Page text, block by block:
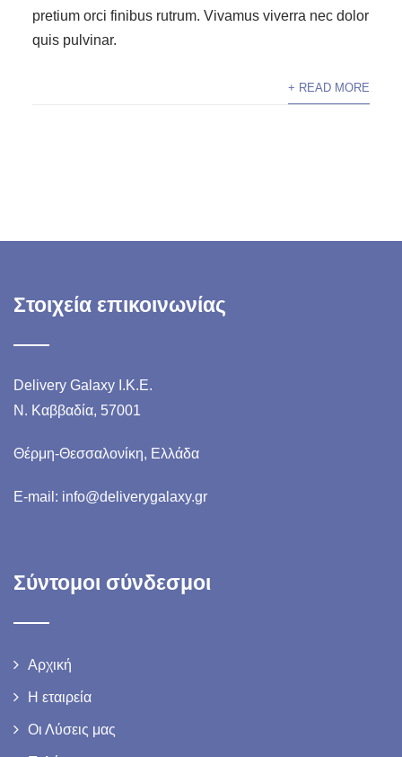
pretium orci finibus rutrum. Vivamus viverra nec dolor
quis pulvinar.
+ READ MORE
Στοιχεία επικοινωνίας
Delivery Galaxy I.K.E.
N. Καββαδία, 57001
Θέρμη-Θεσσαλονίκη, Ελλάδα
E-mail: info@deliverygalaxy.gr
Σύντομοι σύνδεσμοι
Αρχική
Η εταιρεία
Οι Λύσεις μας